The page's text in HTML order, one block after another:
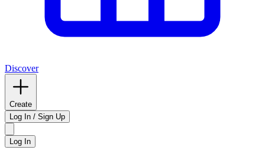
Discover
Create
Log In / Sign Up
Log In